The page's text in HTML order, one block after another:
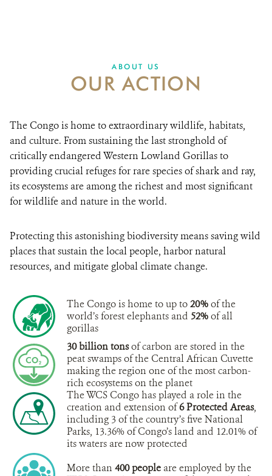
ABOUT US
OUR ACTION
The Congo is home to extraordinary wildlife, habitats,
and culture. From sustaining the last stronghold of
critically endangered Western Lowland Gorillas to
providing crucial refuges for rare species of shark and ray,
its ecosystems are among the richest and most significant
for wildlife and nature in the world.
Protecting this astonishing biodiversity means saving wild
places that sustain the local people, harbor natural
resources, and mitigate global climate change.
The Congo is home to up to20%of the
world’s forest elephants and 52%of all
gorillas
30 billion tonsof carbon are stored in the
peat swamps of the Central African Cuvette
making the region one of the most carbon-
rich ecosystems on the planet
The WCS Congo has played a role in the
creation and extension of6 Protected Areas,
including 3 of the country’s five National
Parks, 13.36% of Congo’s land and 12.01% of
its waters are now protected
More than400 people are employed by the